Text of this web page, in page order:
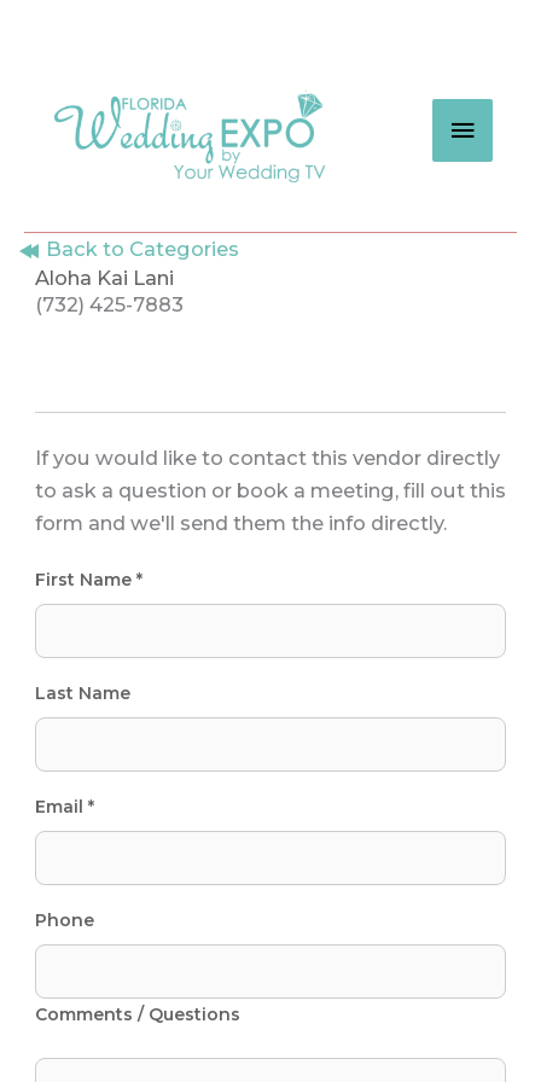
content
MAIN
Back to Categories
Aloha Kai Lani
(732) 425-7883
If you would like to contact this vendor directly
to ask a question or book a meeting, fill out this
form and we'll send them the info directly.
First Name *
Last Name
Email *
Phone
Comments / Questions